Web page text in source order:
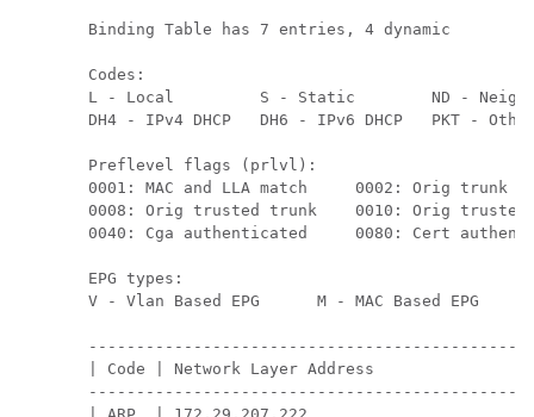
Binding Table has 7 entries, 4 dynamic
Codes:
L - Local         S - Static        ND - Neighbor
DH4 - IPv4 DHCP   DH6 - IPv6 DHCP
Preflevel flags (prlvl):
0001: MAC and LLA match     0002:
0008: Orig trusted trunk    0010: Orig
0040: Cga authenticated     0080: Cert
EPG types:
V - Vlan Based EPG      M - MAC Based EPG
| Code | Network Layer Address